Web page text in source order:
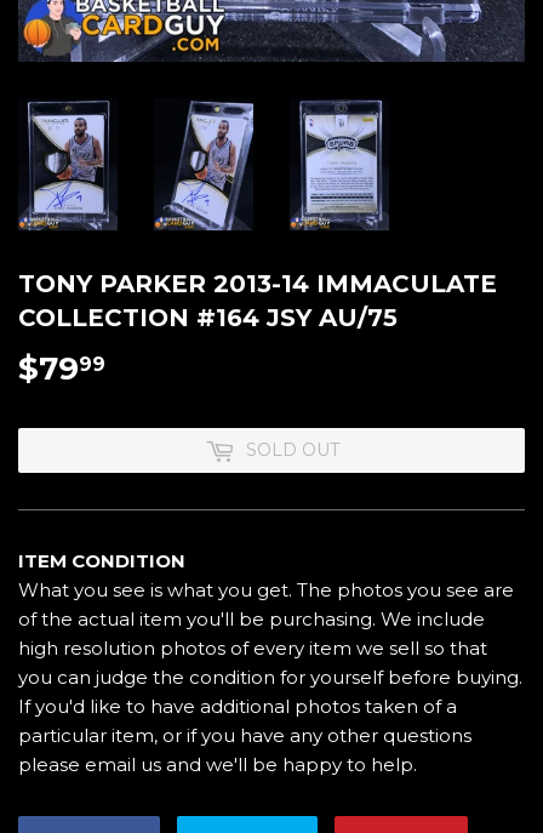
TONY PARKER 2013-14 IMMACULATE
COLLECTION #164 JSY AU/75
$7999
SOLD OUT
ITEM CONDITION
What you see is what you get. The photos you see are
of the actual item you'll be purchasing. We include
high resolution photos of every item we sell so that
you can judge the condition for yourself before buying.
If you'd like to have additional photos taken of a
particular item, or if you have any other questions
please email us and we'll be happy to help.